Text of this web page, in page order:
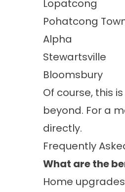
Lopatcong
Pohatcong
Alpha
Stewartsville
Bloomsbury
Of course, this
beyond. For a
directly.
Frequently
What are the
Home